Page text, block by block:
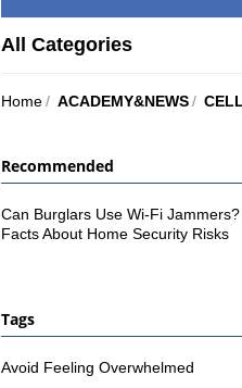
All Categories
Home/ ACADEMY&NEWS/
Recommended
Can Burglars Use Wi-Fi Jammers?
Facts About Home Security Risks
Tags
Avoid Feeling Overwhelmed